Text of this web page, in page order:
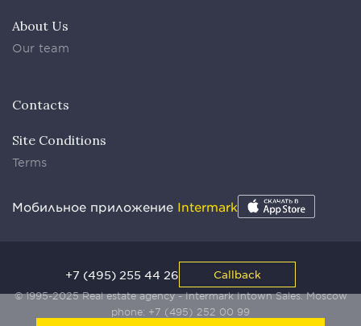
About Us
Our team
Contacts
Site Conditions
Terms
Мобильное приложение Intermark
© 1995-2025 Real estate agency - Intermark Intown Sales. Moscow
phone: +7 (495) 252 00 99
+7 (495) 255 44 26 Callback